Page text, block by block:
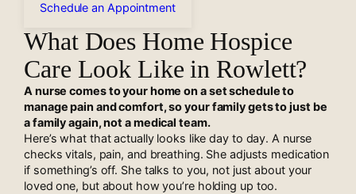
Schedule an Appointment
What Does Home Hospice
Care Look Like in Rowlett?
A nurse comes to your home on a set schedule to
manage pain and comfort, so your family gets to just be
a family again, not a medical team.
Here’s what that actually looks like day to day. A nurse
checks vitals, pain, and breathing. She adjusts medication
if something’s off. She talks to you, not just about your
loved one, but about how you’re holding up too.